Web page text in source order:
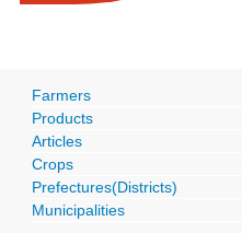
Farmers
Products
Articles
Crops
Prefectures(Districts)
Municipalities